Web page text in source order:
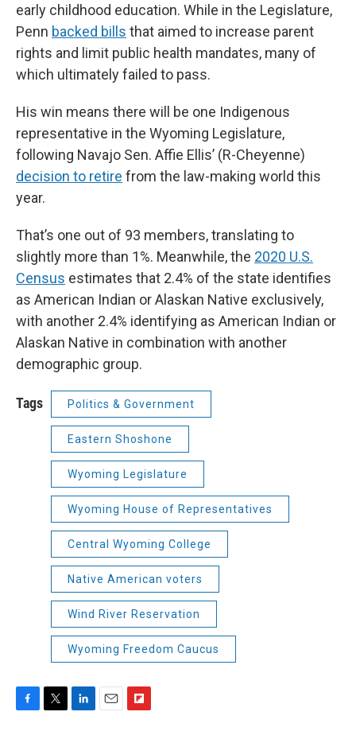
early childhood education. While in the Legislature,
Penn backed bills that aimed to increase parent
rights and limit public health mandates, many of
which ultimately failed to pass.
His win means there will be one Indigenous
representative in the Wyoming Legislature,
following Navajo Sen. Affie Ellis’ (R-Cheyenne)
decision to retire from the law-making world this
year.
That’s one out of 93 members, translating to
slightly more than 1%. Meanwhile, the 2020 U.S.
Census estimates that 2.4% of the state identifies
as American Indian or Alaskan Native exclusively,
with another 2.4% identifying as American Indian or
Alaskan Native in combination with another
demographic group.
Tags Politics & Government
Eastern Shoshone
Wyoming Legislature
Wyoming House of Representatives
Central Wyoming College
Native American voters
Wind River Reservation
Wyoming Freedom Caucus